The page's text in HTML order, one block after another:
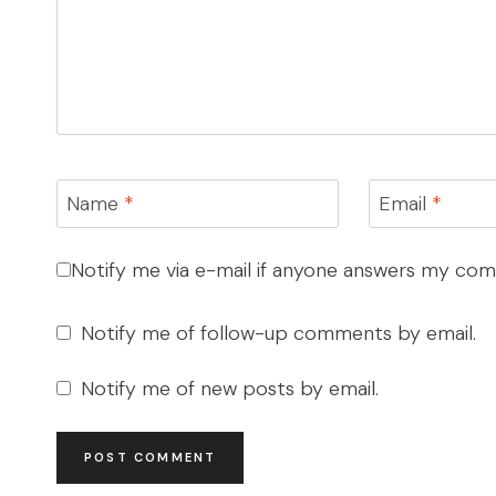
Name * Email *
Notify me via e-mail if anyone answers my
Notify me of follow-up comments by email.
Notify me of new posts by email.